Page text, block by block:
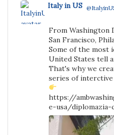
Italy in US
From Washington
San Francisco,
Some of the most
United States tell
That's why we
series of
https://
e-usa/